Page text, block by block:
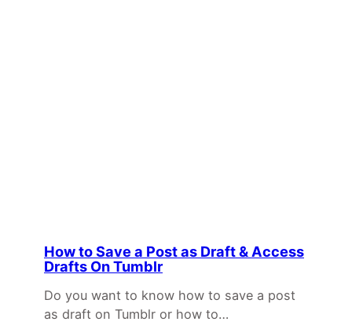
How to Save a Post as Draft & Access
Drafts On Tumblr
Do you want to know how to save a post
as draft on Tumblr or how to…